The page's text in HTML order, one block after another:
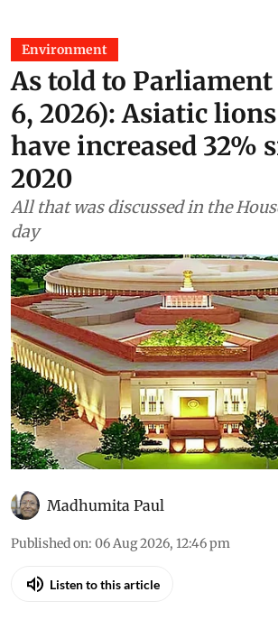
Environment
As told to
6, 2026): Asiatic
have increased 32%
2020
All that was discussed in the
day
Madhumita Paul
Published on: 06 Aug 2026, 12:46 pm
Listen to this article